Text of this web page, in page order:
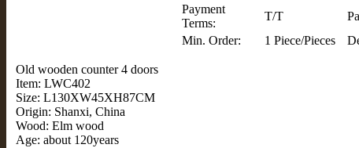
Payment
Terms:
T/T
Min. Order:
1 Piece/Pieces
Old wooden counter 4 doors
Item: LWC402
Size: L130XW45XH87CM
Origin: Shanxi, China
Wood: Elm wood
Age: about 120years